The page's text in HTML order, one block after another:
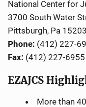
National Center for
3700 South Water
Pittsburgh, Pa 15203
Phone: (412) 227-
Fax: (412) 227-6955
EZAJCS
More than